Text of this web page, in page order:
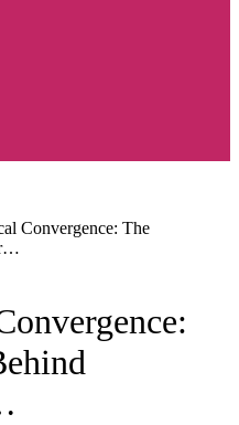
Convergence: The